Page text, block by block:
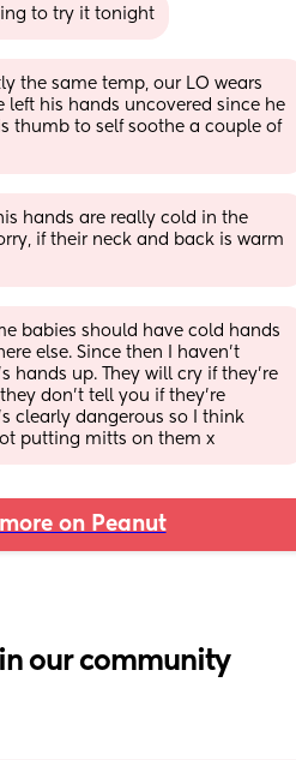
to try it tonight
the same temp, our LO wears
left his hands uncovered since he
thumb to self soothe a couple of
hands are really cold in the
if their neck and back is warm
babies should have cold hands
else. Since then I haven’t
hands up. They will cry if they’re
don’t tell you if they’re
clearly dangerous so I think
putting mitts on them x
on Peanut
in our community